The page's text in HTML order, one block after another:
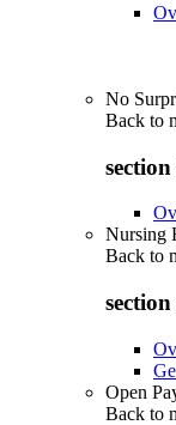
No
Back to
Nursing
Back to
Open
Back to